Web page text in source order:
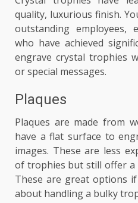
quality, luxurious finish.
outstanding employees,
who have achieved
engrave crystal trophies
or special messages.
Plaques
Plaques are made from
have a flat surface to
images. These are less
of trophies but still offer a
These are great options
about handling a bulky